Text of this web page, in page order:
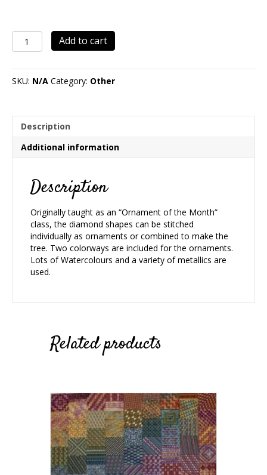
Christmas
Ornament
quantity
Add to cart
SKU: N/A Category: Other
Description
Additional information
Description
Originally taught as an “Ornament of the Month”
class, the diamond shapes can be stitched
individually as ornaments or combined to make the
tree. Two colorways are included for the ornaments.
Lots of Watercolours and a variety of metallics are
used.
Related products